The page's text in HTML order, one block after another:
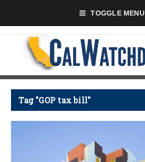
TOGGLE MENU
Tag "GOP tax bill"